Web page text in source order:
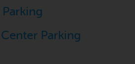
Parking
Parking